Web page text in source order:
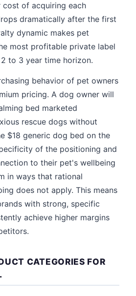
cost of acquiring each
dramatically after the first
dynamic makes pet
most profitable private label
to 3 year time horizon.
behavior of pet owners
pricing. A dog owner will
bed marketed
rescue dogs without
$18 generic dog bed on the
of the positioning and
to their pet's wellbeing
in ways that rational
does not apply. This means
with strong, specific
achieve higher margins
CATEGORIES FOR